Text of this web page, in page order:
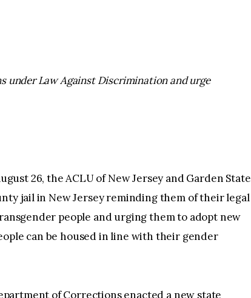
under Law Against Discrimination and urge
26, the ACLU of New Jersey and Garden State
jail in New Jersey reminding them of their legal
people and urging them to adopt new
can be housed in line with their gender
of Corrections enacted a new state